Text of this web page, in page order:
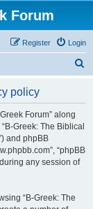
Forum
Login
Register
policy
Forum” along
Greek: The Biblical
and phpBB
“phpBB
any session of
“B-Greek: The